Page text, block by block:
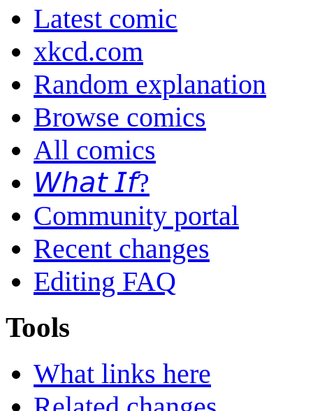
Latest comic
xkcd.com
Random explanation
Browse comics
All comics
𝘞𝘩𝘢𝘵 𝘐𝘧?
Community portal
Recent changes
Editing FAQ
Tools
What links here